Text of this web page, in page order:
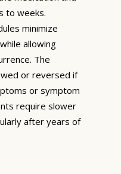
to weeks.
minimize
allowing
The
or reversed if
or symptom
require slower
after years of